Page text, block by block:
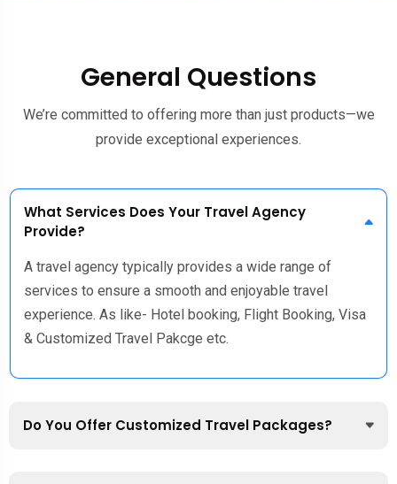
General Questions
We’re committed to offering more than just products—we
provide exceptional experiences.
What Services Does Your Travel Agency
Provide?
A travel agency typically provides a wide range of
services to ensure a smooth and enjoyable travel
experience. As like- Hotel booking, Flight Booking, Visa
& Customized Travel Pakcge etc.
Do You Offer Customized Travel Packages?